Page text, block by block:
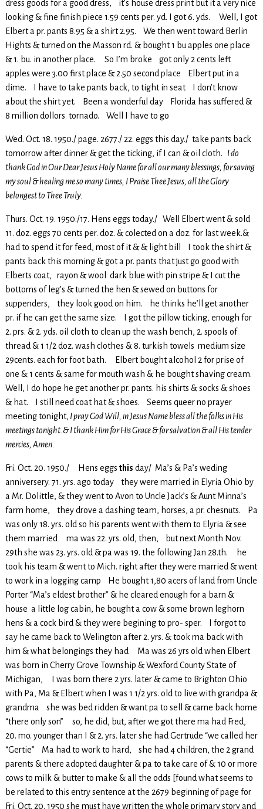
dress goods for a good dress, it’s house dress print but it a very nice
looking & fine finish piece 1.59 cents per. yd. I got 6. yds. Well, I got
Elbert a pr. pants 8.95 & a shirt 2.95. We then went toward Berlin
Hights & turned on the Masson rd. & bought 1 bu apples one place
& 1. bu. in another place. So I’m broke got only 2 cents left
apples were 3.00 first place & 2.50 second place Elbert put in a
dime. I have to take pants back, to tight in seat I don’t know
about the shirt yet. Been a wonderful day Florida has suffered &
8 million dollors tornado. Well I have to go
Wed. Oct. 18. 1950./ page. 2677./ 22. eggs this day./ take pants back
tomorrow after dinner & get the ticking, if I can & oil cloth. I do
thank God in Our Dear Jesus Holy Name for all our many blessings, for saving
my soul & healing me so many times, I Praise Thee Jesus, all the Glory
belongest to Thee Truly.
Thurs. Oct. 19. 1950./17. Hens eggs today./ Well Elbert went & sold
11. doz. eggs 70 cents per. doz. & colected on a doz. for last week.&
had to spend it for feed, most of it & & light bill I took the shirt &
pants back this morning & got a pr. pants that just go good with
Elberts coat, rayon & wool dark blue with pin stripe & I cut the
bottoms of leg’s & turned the hen & sewed on buttons for
suppenders, they look good on him. he thinks he’ll get another
pr. if he can get the same size. I got the pillow ticking, enough for
2. prs. & 2. yds. oil cloth to clean up the wash bench, 2. spools of
thread & 1 1/2 doz. wash clothes & 8. turkish towels medium size
29cents. each for foot bath. Elbert bought alcohol 2 for prise of
one & 1 cents & same for mouth wash & he bought shaving cream.
Well, I do hope he get another pr. pants. his shirts & socks & shoes
& hat. I still need coat hat & shoes. Seems queer no prayer
meeting tonight, I pray God Will, in Jesus Name bless all the folks in His
meetings tonight.& I thank Him for His Grace & for salvation & all His tender
mercies, Amen.
Fri. Oct. 20. 1950./ Hens eggs this day/ Ma’s & Pa’s weding
anniversery. 71. yrs. ago today they were married in Elyria Ohio by
a Mr. Dolittle, & they went to Avon to Uncle Jack’s & Aunt Minna’s
farm home, they drove a dashing team, horses, a pr. chesnuts. Pa
was only 18. yrs. old so his parents went with them to Elyria & see
them married ma was 22. yrs. old, then, but next Month Nov.
29th she was 23. yrs. old & pa was 19. the following Jan 28.th. he
took his team & went to Mich. right after they were married & went
to work in a logging camp He bought 1,80 acers of land from Uncle
Porter “Ma’s eldest brother” & he cleared enough for a barn &
house a little log cabin, he bought a cow & some brown leghorn
hens & a cock bird & they were begining to pro- sper. I forgot to
say he came back to Welington after 2. yrs. & took ma back with
him & what belongings they had Ma was 26 yrs old when Elbert
was born in Cherry Grove Township & Wexford County State of
Michigan, I was born there 2 yrs. later & came to Brighton Ohio
with Pa, Ma & Elbert when I was 1 1/2 yrs. old to live with grandpa &
grandma she was bed ridden & want pa to sell & came back home
“there only son” so, he did, but, after we got there ma had Fred,
20. mo. younger than I & 2. yrs. later she had Gertrude “we called her
“Gertie” Ma had to work to hard, she had 4 children, the 2 grand
parents & there adopted daughter & pa to take care of & 10 or more
cows to milk & butter to make & all the odds [found what seems to
be related to this entry sentence at the 2679 beginning of page for
Fri. Oct. 20. 1950 she must have written the whole primary story and